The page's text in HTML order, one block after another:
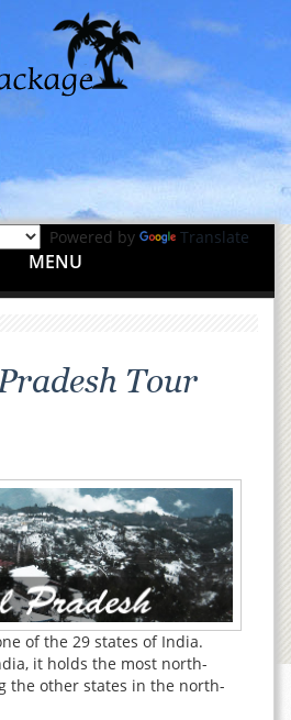
Powered by Translate
MENU
Tour
of the 29 states of India.
it holds the most north-
the other states in the north-